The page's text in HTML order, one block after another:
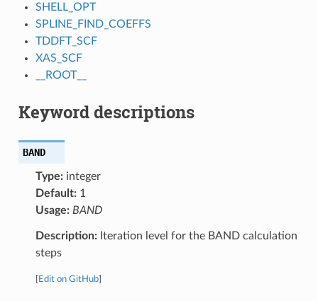
SHELL_OPT
SPLINE_FIND_COEFFS
TDDFT_SCF
XAS_SCF
__ROOT__
Keyword descriptions
BAND
Type:integer
Default:1
Usage: BAND
Description:Iteration level for the BAND calculation
steps
Edit on GitHub]